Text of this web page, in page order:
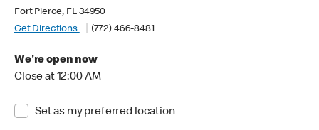
Fort Pierce, FL 34950
Get Directions
(772) 466-8481
We're open now
Close at 12:00 AM
Set as my preferred location